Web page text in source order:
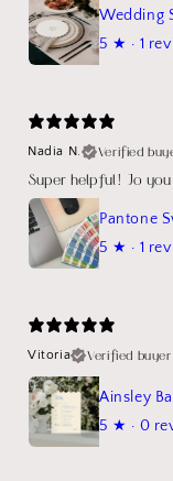
5 ★ · 1
Nadia N.
Verified
Super helpful! Jo you
Pantone
5 ★ · 1
Vitoria
Verified buyer
Ainsley
5 ★ · 0